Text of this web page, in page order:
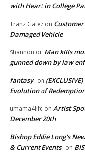
with Heart in College
Tranz Gatez on Customer
Damaged Vehicle
Shannon on Man kills
gunned down by law
fantasy on
Evolution of
umama4life on Artist
December 20th
Bishop Eddie Long's
& Current Events on